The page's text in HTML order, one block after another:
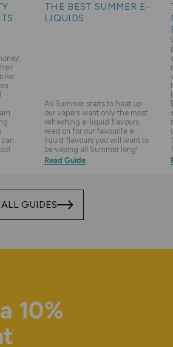
THE BEST SUMMER E-
LIQUIDS
As Summer starts to heat up
our vapers want only the most
refreshing e-liquid flavours,
read on for our favourite e-
liquid flavours you will want to
be vaping all Summer long!
Read Guide
ALL GUIDES
10%